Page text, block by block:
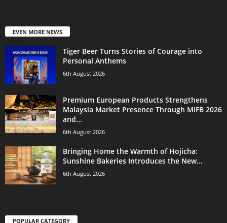
EVEN MORE NEWS
Tiger Beer Turns Stories of Courage into
Personal Anthems
6th August 2026
Premium European Products Strengthens
Malaysia Market Presence Through MIFB 2026
and...
6th August 2026
Bringing Home the Warmth of Hojicha:
Sunshine Bakeries Introduces the New...
6th August 2026
POPULAR CATEGORY